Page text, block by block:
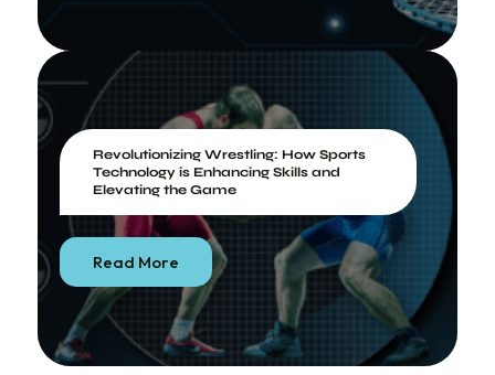
Revolutionizing Wrestling: How Sports
Technology is Enhancing Skills and
Elevating the Game
Read More